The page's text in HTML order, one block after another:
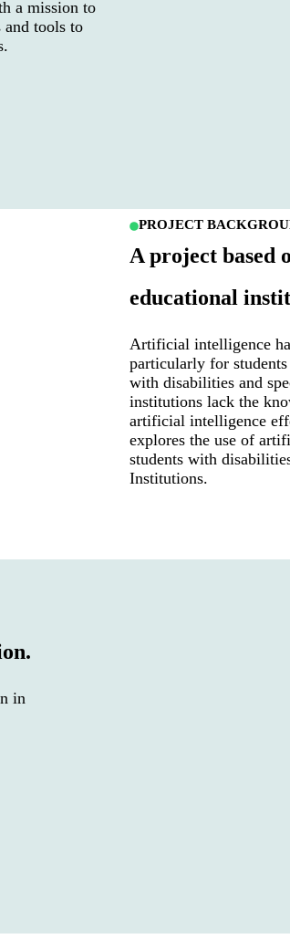
a mission to
and tools to
PROJECT
A project based
educational
Artificial intelligence
particularly for
with disabilities and
institutions lack the
artificial intelligence
explores the use of
students with
Institutions.
in